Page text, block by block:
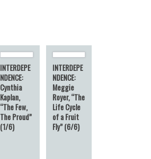
INTERDEPE
NDENCE:
Cynthia
Kaplan,
“The Few,
The Proud”
(1/6)
INTERDEPE
NDENCE:
Meggie
Royer, “The
Life Cycle
of a Fruit
Fly” (6/6)